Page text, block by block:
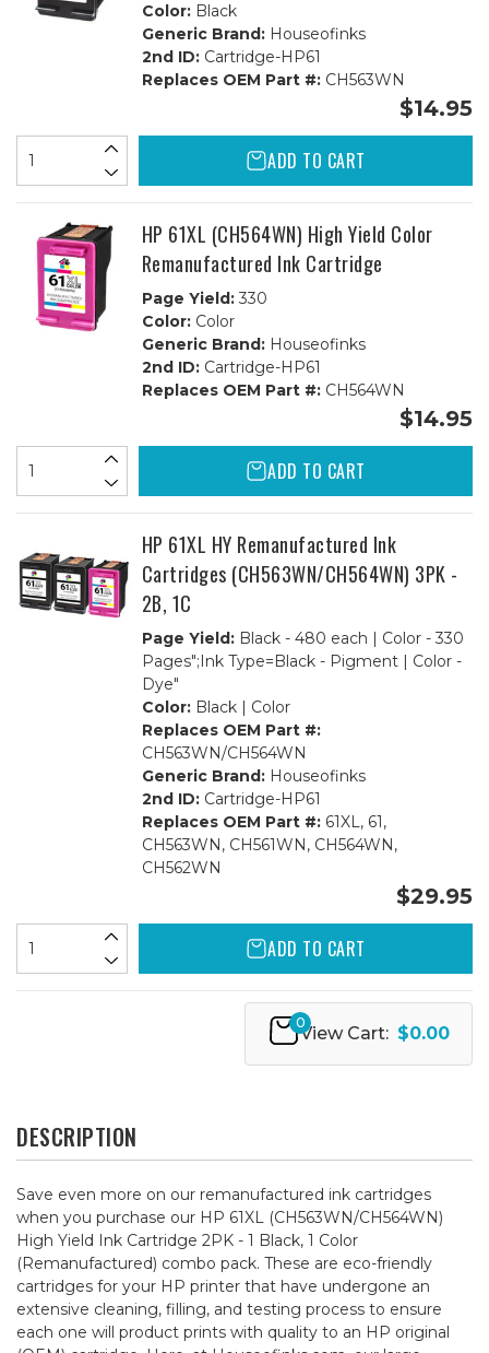
Color:Black
Generic Brand:Houseofinks
2nd ID:Cartridge-HP61
Replaces OEM Part #:CH563WN
$14.95
ADD TO CART
HP 61XL (CH564WN) High Yield Color
Remanufactured Ink Cartridge
Page Yield:330
Color:Color
Generic Brand:Houseofinks
2nd ID:Cartridge-HP61
Replaces OEM Part #:CH564WN
$14.95
ADD TO CART
HP 61XL HY Remanufactured Ink
Cartridges (CH563WN/CH564WN) 3PK -
2B, 1C
Page Yield:Black - 480 each | Color - 330
Pages";Ink Type=Black - Pigment | Color -
Dye"
Color:Black | Color
Replaces OEM Part #:
CH563WN/CH564WN
Generic Brand:Houseofinks
2nd ID:Cartridge-HP61
Replaces OEM Part #:61XL, 61,
CH563WN, CH561WN, CH564WN,
CH562WN
$29.95
ADD TO CART
0
View Cart: $0.00
DESCRIPTION
Save even more on our remanufactured ink cartridges
when you purchase our HP 61XL (CH563WN/CH564WN)
High Yield Ink Cartridge 2PK - 1 Black, 1 Color
(Remanufactured) combo pack. These are eco-friendly
cartridges for your HP printer that have undergone an
extensive cleaning, filling, and testing process to ensure
each one will product prints with quality to an HP original